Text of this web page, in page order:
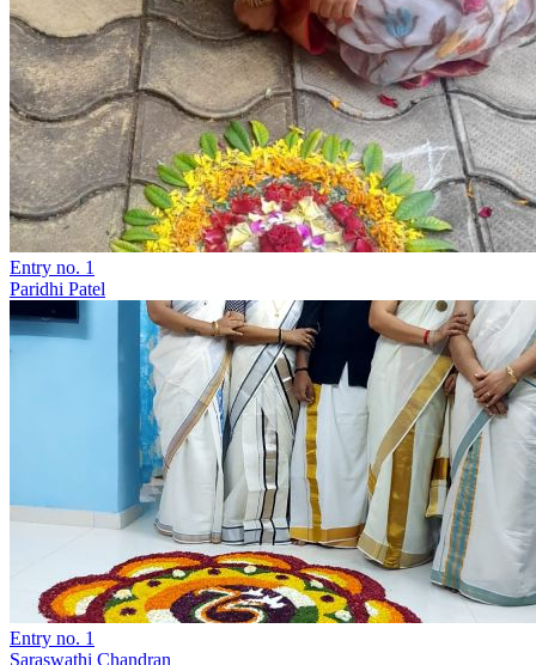
Entry no. 1
Paridhi Patel
Entry no. 1
Saraswathi Chandran